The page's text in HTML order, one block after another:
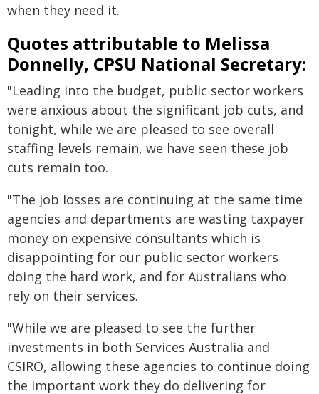
when they need it.
Quotes attributable to Melissa
Donnelly, CPSU National Secretary:
"Leading into the budget, public sector workers
were anxious about the significant job cuts, and
tonight, while we are pleased to see overall
staffing levels remain, we have seen these job
cuts remain too.
"The job losses are continuing at the same time
agencies and departments are wasting taxpayer
money on expensive consultants which is
disappointing for our public sector workers
doing the hard work, and for Australians who
rely on their services.
"While we are pleased to see the further
investments in both Services Australia and
CSIRO, allowing these agencies to continue doing
the important work they do delivering for